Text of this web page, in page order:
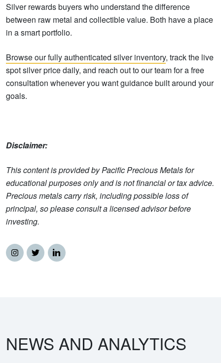
Silver rewards buyers who understand the difference
between raw metal and collectible value. Both have a place
in a smart portfolio.
Browse our fully authenticated silver inventory, track the live
spot silver price daily, and reach out to our team for a free
consultation whenever you want guidance built around your
goals.
Disclaimer:
This content is provided by Pacific Precious Metals for
educational purposes only and is not financial or tax advice.
Precious metals carry risk, including possible loss of
principal, so please consult a licensed advisor before
investing.
NEWS AND ANALYTICS